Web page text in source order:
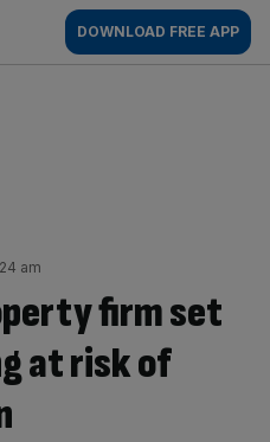
DOWNLOAD FREE APP
am
firm set
at risk of